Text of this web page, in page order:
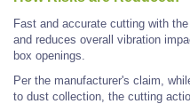
Fast and accurate cutting with
and reduces overall vibration
box openings.
Per the manufacturer's claim,
to dust collection, the cutting